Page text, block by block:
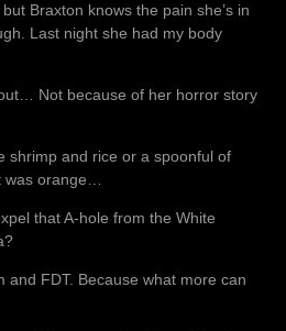
Braxton knows the pain she’s in
Last night she had my body
Not because of her horror story
shrimp and rice or a spoonful of
was orange…
that A-hole from the White
and FDT. Because what more can